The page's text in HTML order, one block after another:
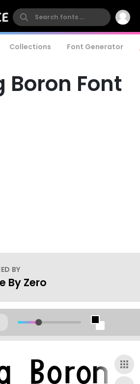
Collections Font Generator
Boron Font
BY
By Zero